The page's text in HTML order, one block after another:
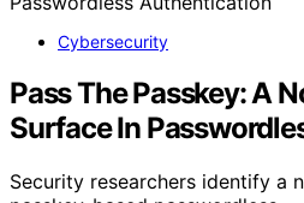
Cybersecurity
Pass The Passkey: A
Surface In
Security researchers identify a